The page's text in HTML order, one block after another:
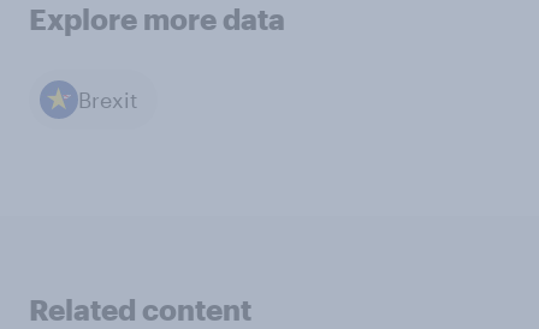
Explore more data
Brexit
Related content